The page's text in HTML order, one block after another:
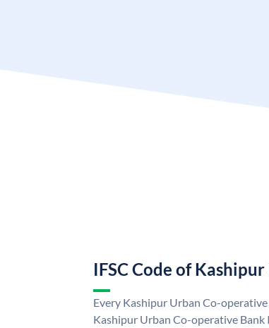
IFSC Code of
Every Kashipur Urban Co-
Kashipur Urban Co-operative